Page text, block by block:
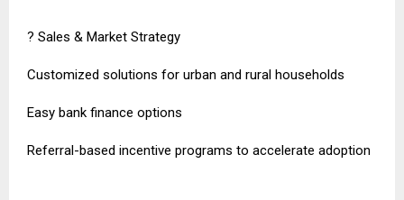
? Sales & Market Strategy
Customized solutions for urban and rural households
Easy bank finance options
Referral-based incentive programs to accelerate adoption